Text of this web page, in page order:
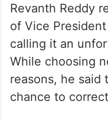
Revanth Reddy
of Vice
calling it an
While choosing
reasons, he said
chance to